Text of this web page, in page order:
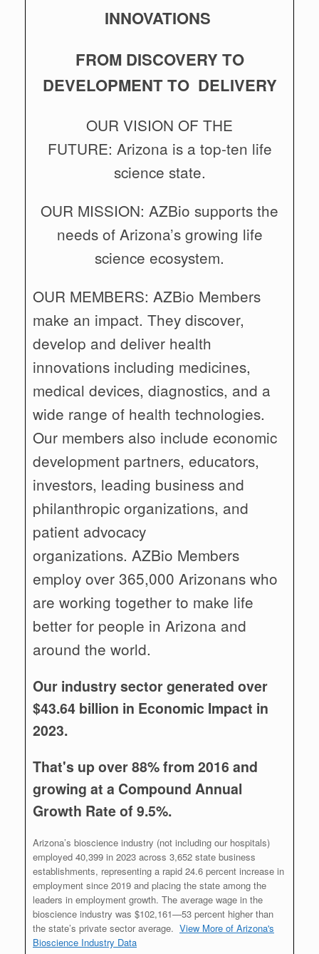
INNOVATIONS
FROM DISCOVERY TO
DEVELOPMENT TO DELIVERY
OUR VISION OF THE
FUTURE: Arizona is a top-ten life
science state.
OUR MISSION: AZBio supports the
needs of Arizona’s growing life
science ecosystem.
OUR MEMBERS: AZBio Members
make an impact. They discover,
develop and deliver health
innovations including medicines,
medical devices, diagnostics, and a
wide range of health technologies.
Our members also include economic
development partners, educators,
investors, leading business and
philanthropic organizations, and
patient advocacy
organizations. AZBio Members
employ over 365,000 Arizonans who
are working together to make life
better for people in Arizona and
around the world.
Our industry sector generated over
$43.64 billion in Economic Impact in
2023.
That's up over 88% from 2016 and
growing at a Compound Annual
Growth Rate of 9.5%.
Arizona’s bioscience industry (not including our hospitals)
employed 40,399 in 2023 across 3,652 state business
establishments, representing a rapid 24.6 percent increase in
employment since 2019 and placing the state among the
leaders in employment growth. The average wage in the
bioscience industry was $102,161—53 percent higher than
the state’s private sector average. View More of Arizona's
Bioscience Industry Data